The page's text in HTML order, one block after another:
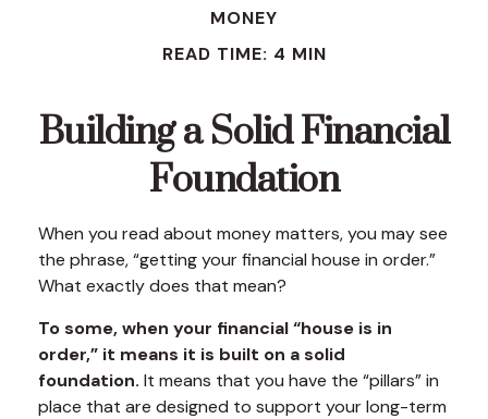
MONEY
READ TIME: 4 MIN
Building a Solid Financial
Foundation
When you read about money matters, you may see
the phrase, “getting your financial house in order.”
What exactly does that mean?
To some, when your financial “house is in
order,” it means it is built on a solid
foundation. It means that you have the “pillars” in
place that are designed to support your long-term